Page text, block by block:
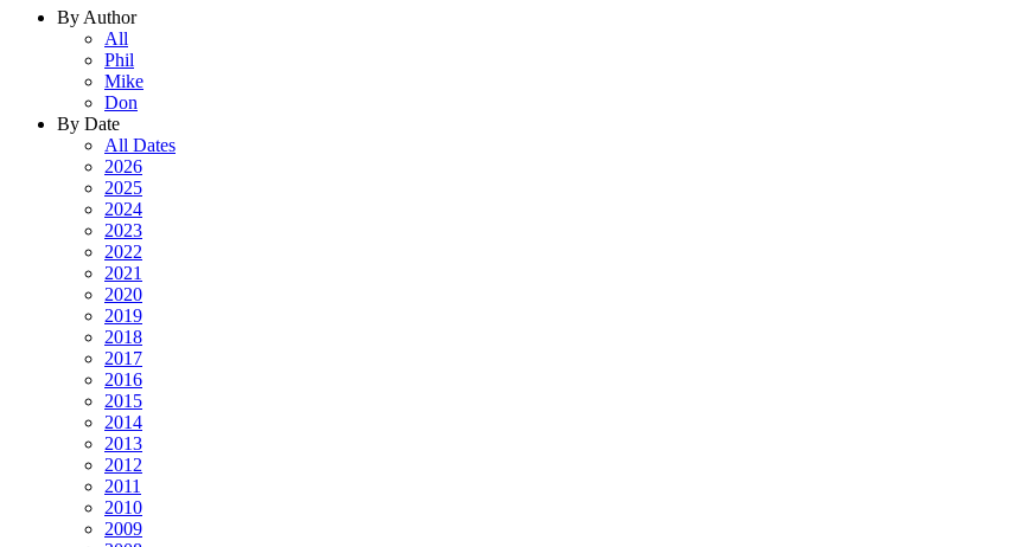
By Author
All
Phil
Mike
Don
By Date
All Dates
2026
2025
2024
2023
2022
2021
2020
2019
2018
2017
2016
2015
2014
2013
2012
2011
2010
2009